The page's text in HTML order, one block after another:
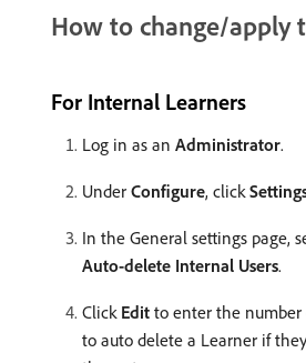
How to change/apply
For Internal Learners
Log in as an Administrator.
Under Configure, click
In the General settings page,
Auto-delete Internal Users.
Click Edit to enter the number
to auto delete a Learner if